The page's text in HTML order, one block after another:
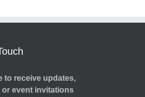
to receive updates,
or event invitations